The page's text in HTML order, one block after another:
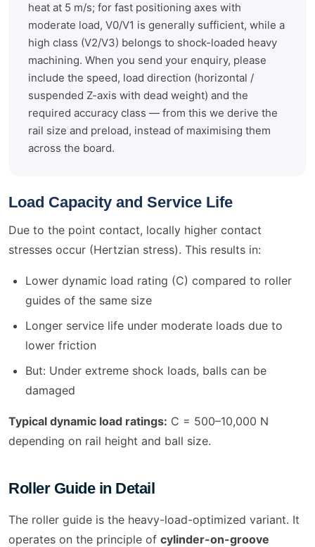
heat at 5 m/s; for fast positioning axes with
moderate load, V0/V1 is generally sufficient, while a
high class (V2/V3) belongs to shock-loaded heavy
machining. When you send your enquiry, please
include the speed, load direction (horizontal /
suspended Z-axis with dead weight) and the
required accuracy class — from this we derive the
rail size and preload, instead of maximising them
across the board.
Load Capacity and Service Life
Due to the point contact, locally higher contact
stresses occur (Hertzian stress). This results in:
Lower dynamic load rating (C) compared to roller
guides of the same size
Longer service life under moderate loads due to
lower friction
But: Under extreme shock loads, balls can be
damaged
Typical dynamic load ratings: C = 500–10,000 N
depending on rail height and ball size.
Roller Guide in Detail
The roller guide is the heavy-load-optimized variant. It
operates on the principle of cylinder-on-groove